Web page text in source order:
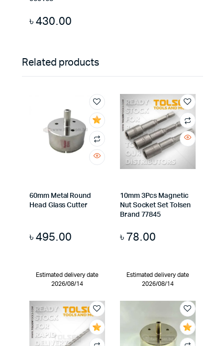
৳430.00
Related products
60mm Metal Round
Head Glass Cutter
৳495.00
Estimated delivery date
2026/08/14
10mm 3Pcs Magnetic
Nut Socket Set Tolsen
Brand 77845
৳78.00
Estimated delivery date
2026/08/14